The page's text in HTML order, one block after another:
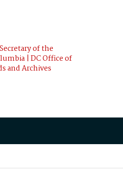
of the
| DC Office of
and Archives